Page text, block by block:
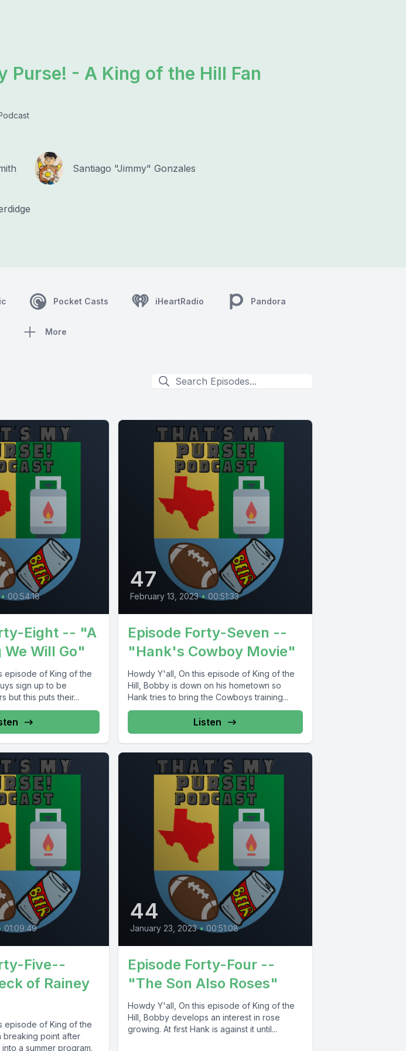
Purse! - A King of the Hill Fan
Santiago "Jimmy" Gonzales
Pocket Casts iHeartRadio Pandora
More
• 00:54:18
Eight -- "A
Will Go"
episode of King of the
sign up to be
but this puts their...
47
February 13, 2023 • 00:51:33
Episode Forty-Seven --
"Hank's Cowboy Movie"
Howdy Y'all, On this episode of King of the
Hill, Bobby is down on his hometown so
Hank tries to bring the Cowboys training...
Listen
01:09:49
Five--
of Rainey
episode of King of the
breaking point after
a summer program.
44
January 23, 2023 • 00:51:08
Episode Forty-Four --
"The Son Also Roses"
Howdy Y'all, On this episode of King of the
Hill, Bobby develops an interest in rose
growing. At first Hank is against it until...